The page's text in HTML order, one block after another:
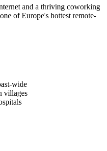
and a thriving coworking
of Europe's hottest remote-
wide
villages